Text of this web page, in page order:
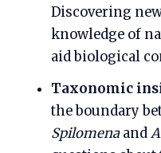
Discovering
knowledge of
aid biological
Taxonomic
the boundary
Spilomenaand